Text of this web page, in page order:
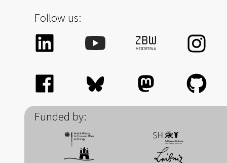
Follow us:
Funded by: